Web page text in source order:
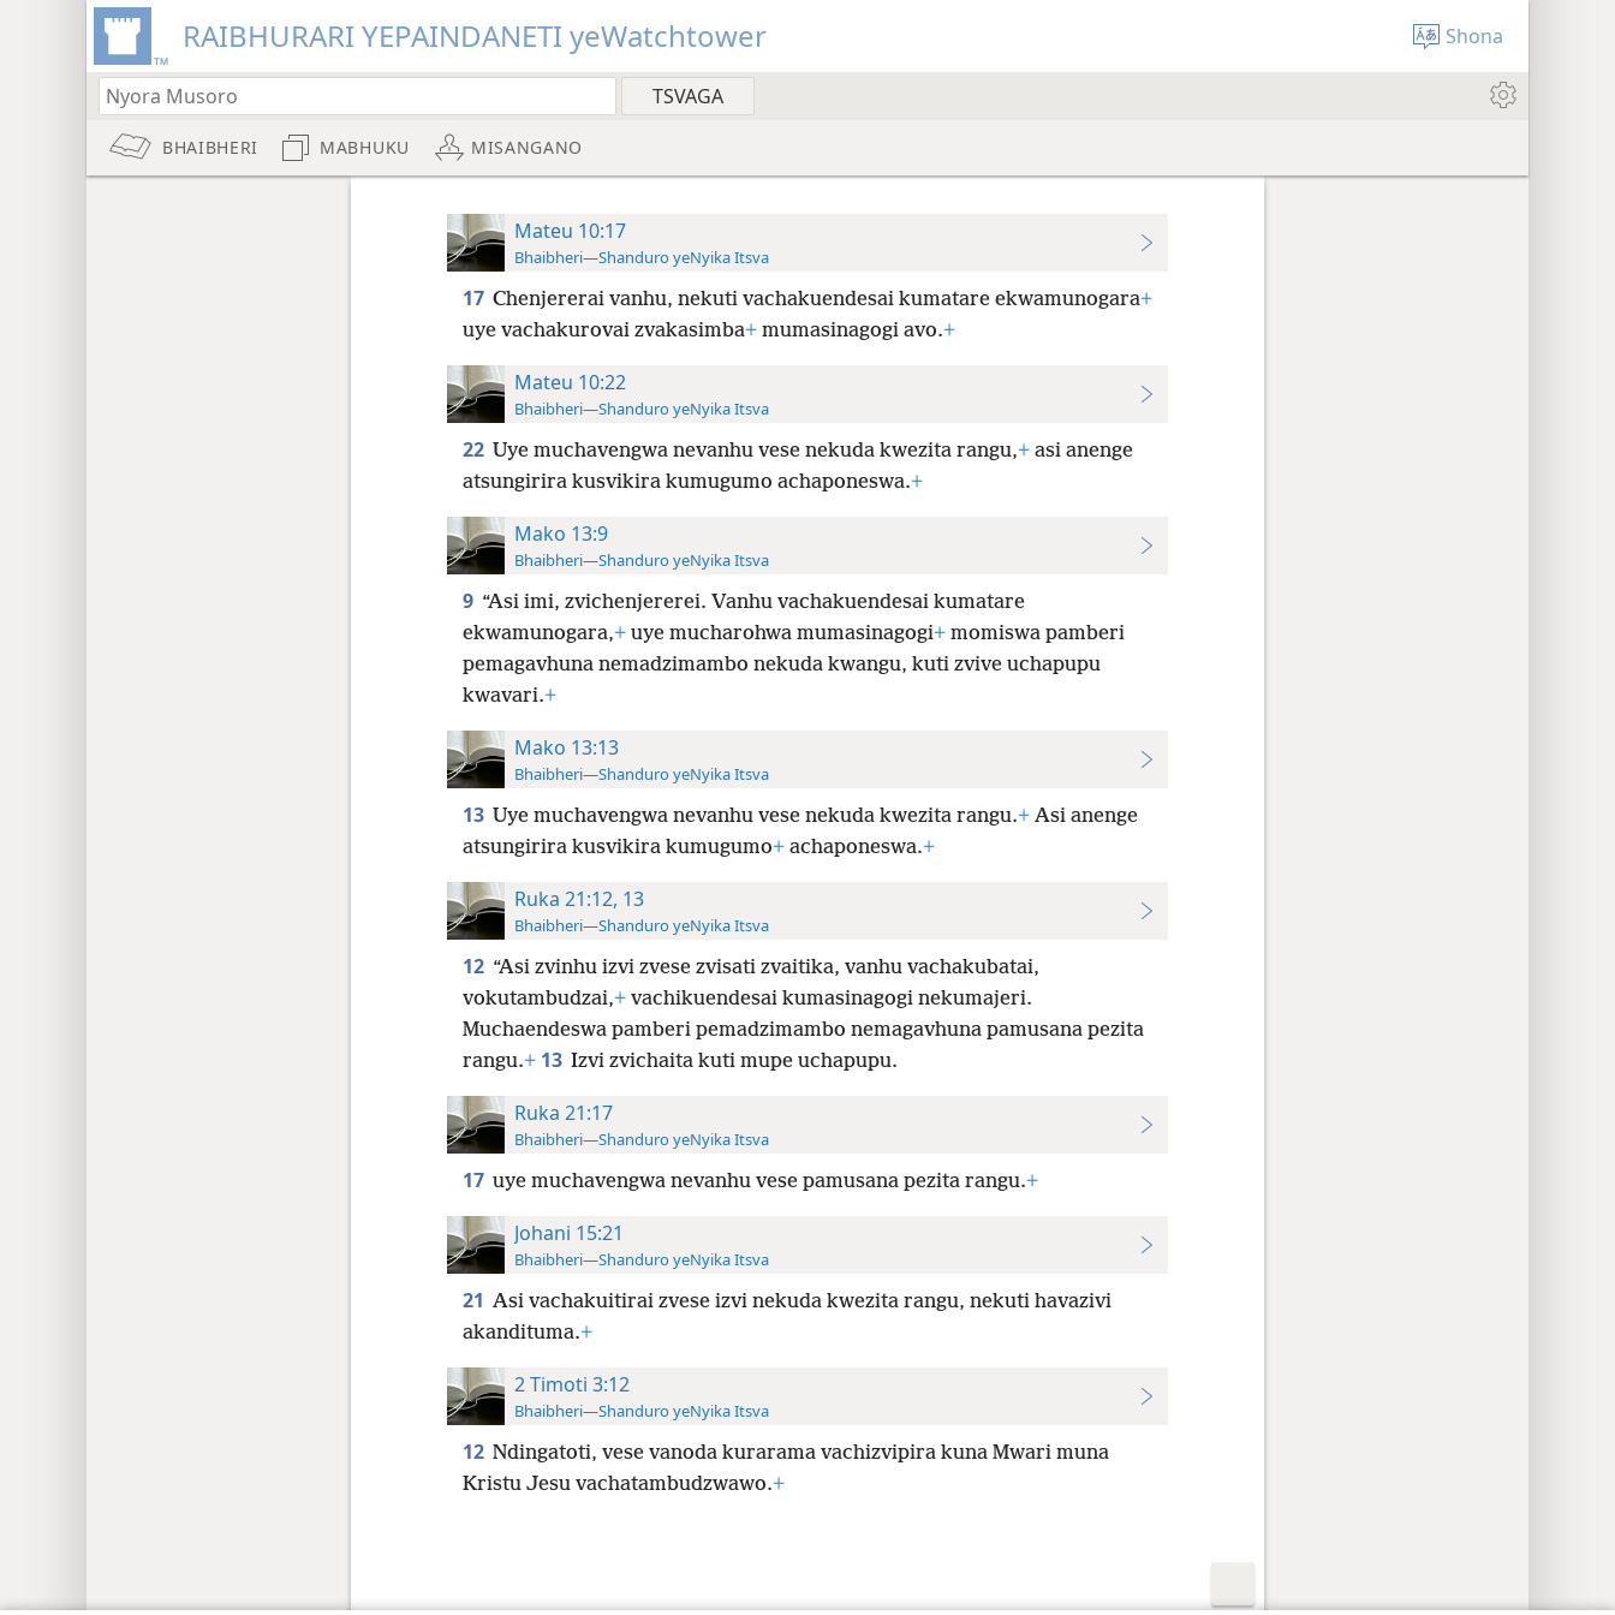
RAIBHURARI YEPAINDANETI yeWatchtower Shona
BHAIBHERI MABHUKU MISANGANO
Mateu 10:17
Bhaibheri—Shanduro yeNyika Itsva
17 Chenjererai vanhu, nekuti vachakuendesai kumatare ekwamunogara+
uye vachakurovai zvakasimba+mumasinagogi avo.+
Mateu 10:22
Bhaibheri—Shanduro yeNyika Itsva
22 Uye muchavengwa nevanhu vese nekuda kwezita rangu,+asi anenge
atsungirira kusvikira kumugumo achaponeswa.+
Mako 13:9
Bhaibheri—Shanduro yeNyika Itsva
9 “Asi imi, zvichenjererei. Vanhu vachakuendesai kumatare
ekwamunogara,+uye mucharohwa mumasinagogi+momiswa pamberi
pemagavhuna nemadzimambo nekuda kwangu, kuti zvive uchapupu
kwavari.+
Mako 13:13
Bhaibheri—Shanduro yeNyika Itsva
13 Uye muchavengwa nevanhu vese nekuda kwezita rangu.+Asi anenge
atsungirira kusvikira kumugumo+achaponeswa.+
Ruka 21:12, 13
Bhaibheri—Shanduro yeNyika Itsva
12 “Asi zvinhu izvi zvese zvisati zvaitika, vanhu vachakubatai,
vokutambudzai,+vachikuendesai kumasinagogi nekumajeri.
Muchaendeswa pamberi pemadzimambo nemagavhuna pamusana pezita
rangu.+ 13 Izvi zvichaita kuti mupe uchapupu.
Ruka 21:17
Bhaibheri—Shanduro yeNyika Itsva
17 uye muchavengwa nevanhu vese pamusana pezita rangu.+
Johani 15:21
Bhaibheri—Shanduro yeNyika Itsva
21 Asi vachakuitirai zvese izvi nekuda kwezita rangu, nekuti havazivi
akandituma.+
2 Timoti 3:12
Bhaibheri—Shanduro yeNyika Itsva
12 Ndingatoti, vese vanoda kurarama vachizvipira kuna Mwari muna
Kristu Jesu vachatambudzwawo.+